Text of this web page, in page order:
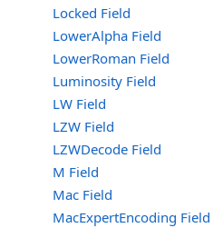
Locked Field
LowerAlpha Field
LowerRoman Field
Luminosity Field
LW Field
LZW Field
LZWDecode Field
M Field
Mac Field
MacExpertEncoding Field